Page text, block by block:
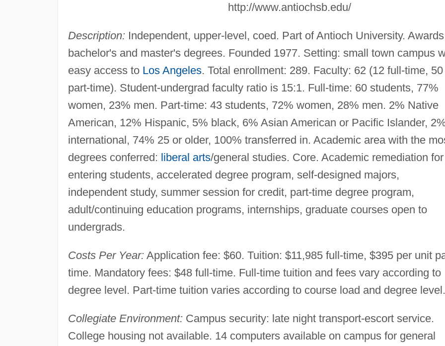
http://www.antiochsb.edu/
Description: Independent, upper-level, coed. Part of Antioch University. Awards
bachelor's and master's degrees. Founded 1977. Setting: small town campus
easy access to Los Angeles. Total enrollment: 289. Faculty: 62 (12 full-time, 50
part-time). Student-undergrad faculty ratio is 15:1. Full-time: 60 students, 77%
women, 23% men. Part-time: 43 students, 72% women, 28% men. 2% Native
American, 12% Hispanic, 5% black, 6% Asian American or Pacific Islander,
international, 74% 25 or older, 100% transferred in. Academic area with the
degrees conferred: liberal arts/general studies. Core. Academic remediation for
entering students, accelerated degree program, self-designed majors,
independent study, summer session for credit, part-time degree program,
adult/continuing education programs, internships, graduate courses open to
undergrads.
Costs Per Year: Application fee: $60. Tuition: $11,985 full-time, $395 per unit
time. Mandatory fees: $48 full-time. Full-time tuition and fees vary according to
degree level. Part-time tuition varies according to course load and degree level.
Collegiate Environment: Campus security: late night transport-escort service.
College housing not available. 14 computers available on campus for general